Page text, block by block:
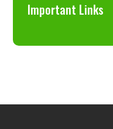
Important Links